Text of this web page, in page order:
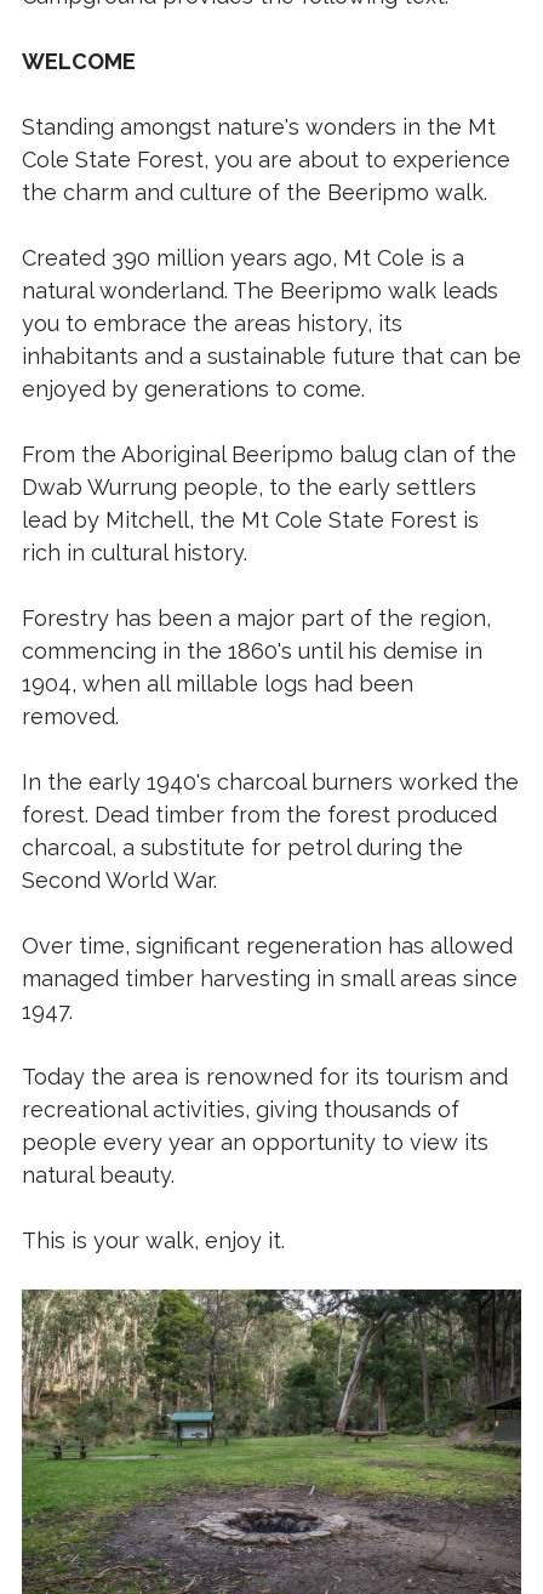
WELCOME
Standing amongst nature's wonders in the Mt
Cole State Forest, you are about to experience
the charm and culture of the Beeripmo walk.
Created 390 million years ago, Mt Cole is a
natural wonderland. The Beeripmo walk leads
you to embrace the areas history, its
inhabitants and a sustainable future that can be
enjoyed by generations to come.
From the Aboriginal Beeripmo balug clan of the
Dwab Wurrung people, to the early settlers
lead by Mitchell, the Mt Cole State Forest is
rich in cultural history.
Forestry has been a major part of the region,
commencing in the 1860's until his demise in
1904, when all millable logs had been
removed.
In the early 1940's charcoal burners worked the
forest. Dead timber from the forest produced
charcoal, a substitute for petrol during the
Second World War.
Over time, significant regeneration has allowed
managed timber harvesting in small areas since
1947.
Today the area is renowned for its tourism and
recreational activities, giving thousands of
people every year an opportunity to view its
natural beauty.
This is your walk, enjoy it.